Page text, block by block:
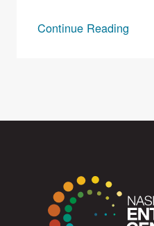
Continue Reading